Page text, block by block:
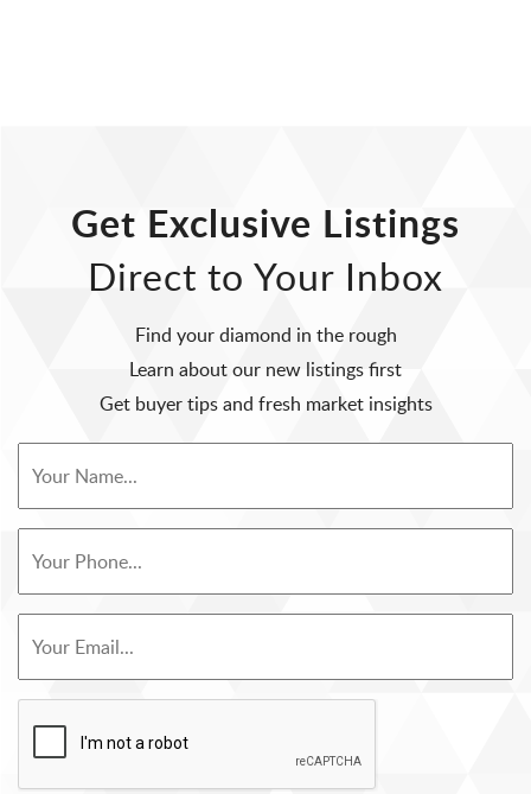
Get Exclusive Listings
Direct to Your Inbox
Find your diamond in the rough
Learn about our new listings first
Get buyer tips and fresh market insights